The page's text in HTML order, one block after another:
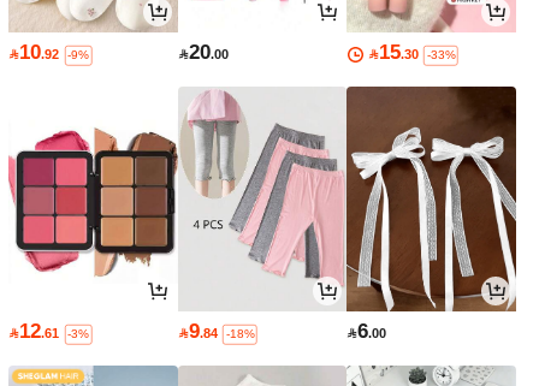
10.92 -9% 20.00 15.30 -33%
12.61 -3% 9.84 -18% 6.00